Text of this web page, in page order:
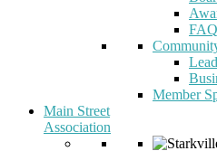
Member
Main Street
Association